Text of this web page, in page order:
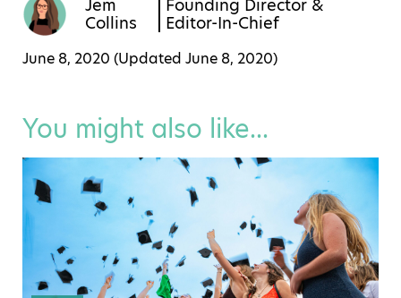
Jem
Collins
Founding Director &
Editor-In-Chief
June 8, 2020 (Updated June 8, 2020)
You might also like...